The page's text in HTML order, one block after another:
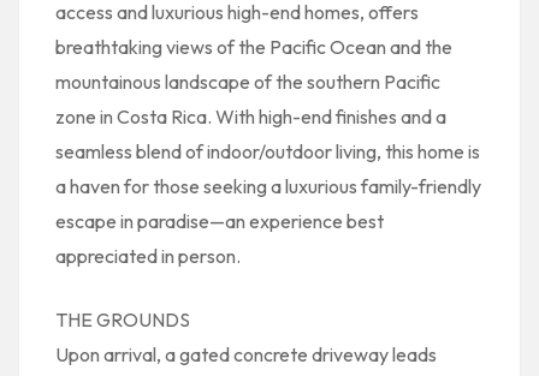
access and luxurious high-end homes, offers
breathtaking views of the Pacific Ocean and the
mountainous landscape of the southern Pacific
zone in Costa Rica. With high-end finishes and a
seamless blend of indoor/outdoor living, this home is
a haven for those seeking a luxurious family-friendly
escape in paradise—an experience best
appreciated in person.
THE GROUNDS
Upon arrival, a gated concrete driveway leads